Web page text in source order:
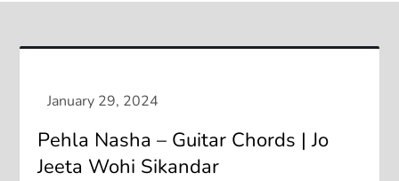
Pehla Nasha – Guitar Chords | Jo
Jeeta Wohi Sikandar